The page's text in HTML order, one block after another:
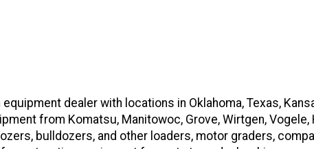
dealer with locations in Oklahoma, Texas,
from Komatsu, Manitowoc, Grove, Wirtgen, Vogele,
bulldozers, and other loaders, motor graders,